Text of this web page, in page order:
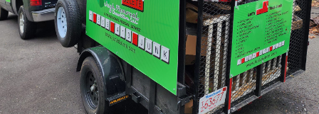
At Junk Delete Junk Removal & Demolition LLC, we believe
that decluttering your space doesn't have to lead to excess
waste. Our sustainable approach to junk removal focuses
on renewing, reusing, and recycling items whenever
possible, in order to minimize our impact on the
environment. With this in mind, we aim to provide our
customers with an eco-friendly solution to their clutter
problems.